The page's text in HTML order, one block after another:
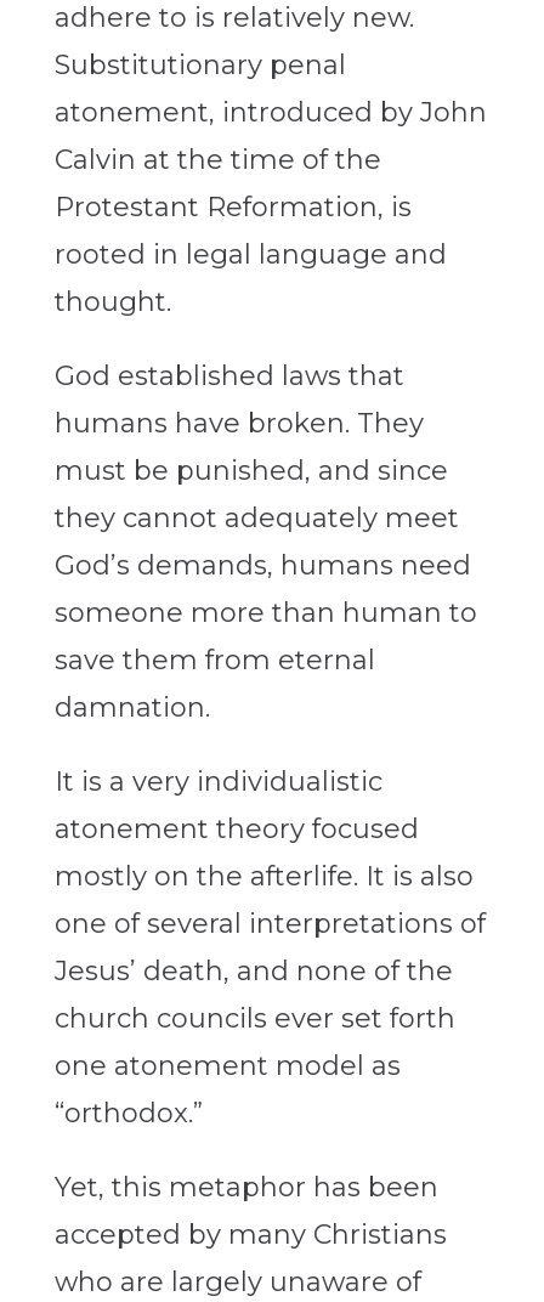
adhere to is relatively new.
Substitutionary penal
atonement, introduced by John
Calvin at the time of the
Protestant Reformation, is
rooted in legal language and
thought.
God established laws that
humans have broken. They
must be punished, and since
they cannot adequately meet
God’s demands, humans need
someone more than human to
save them from eternal
damnation.
It is a very individualistic
atonement theory focused
mostly on the afterlife. It is also
one of several interpretations of
Jesus’ death, and none of the
church councils ever set forth
one atonement model as
“orthodox.”
Yet, this metaphor has been
accepted by many Christians
who are largely unaware of